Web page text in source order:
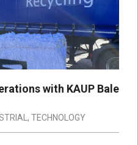
with KAUP Bale
, TECHNOLOGY